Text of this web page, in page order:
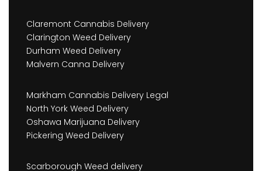
Claremont Cannabis Delivery
Clarington Weed Delivery
Durham Weed Delivery
Malvern Canna Delivery
Markham Cannabis Delivery Legal
North York Weed Delivery
Oshawa Marijuana Delivery
Pickering Weed Delivery
Scarborough Weed delivery